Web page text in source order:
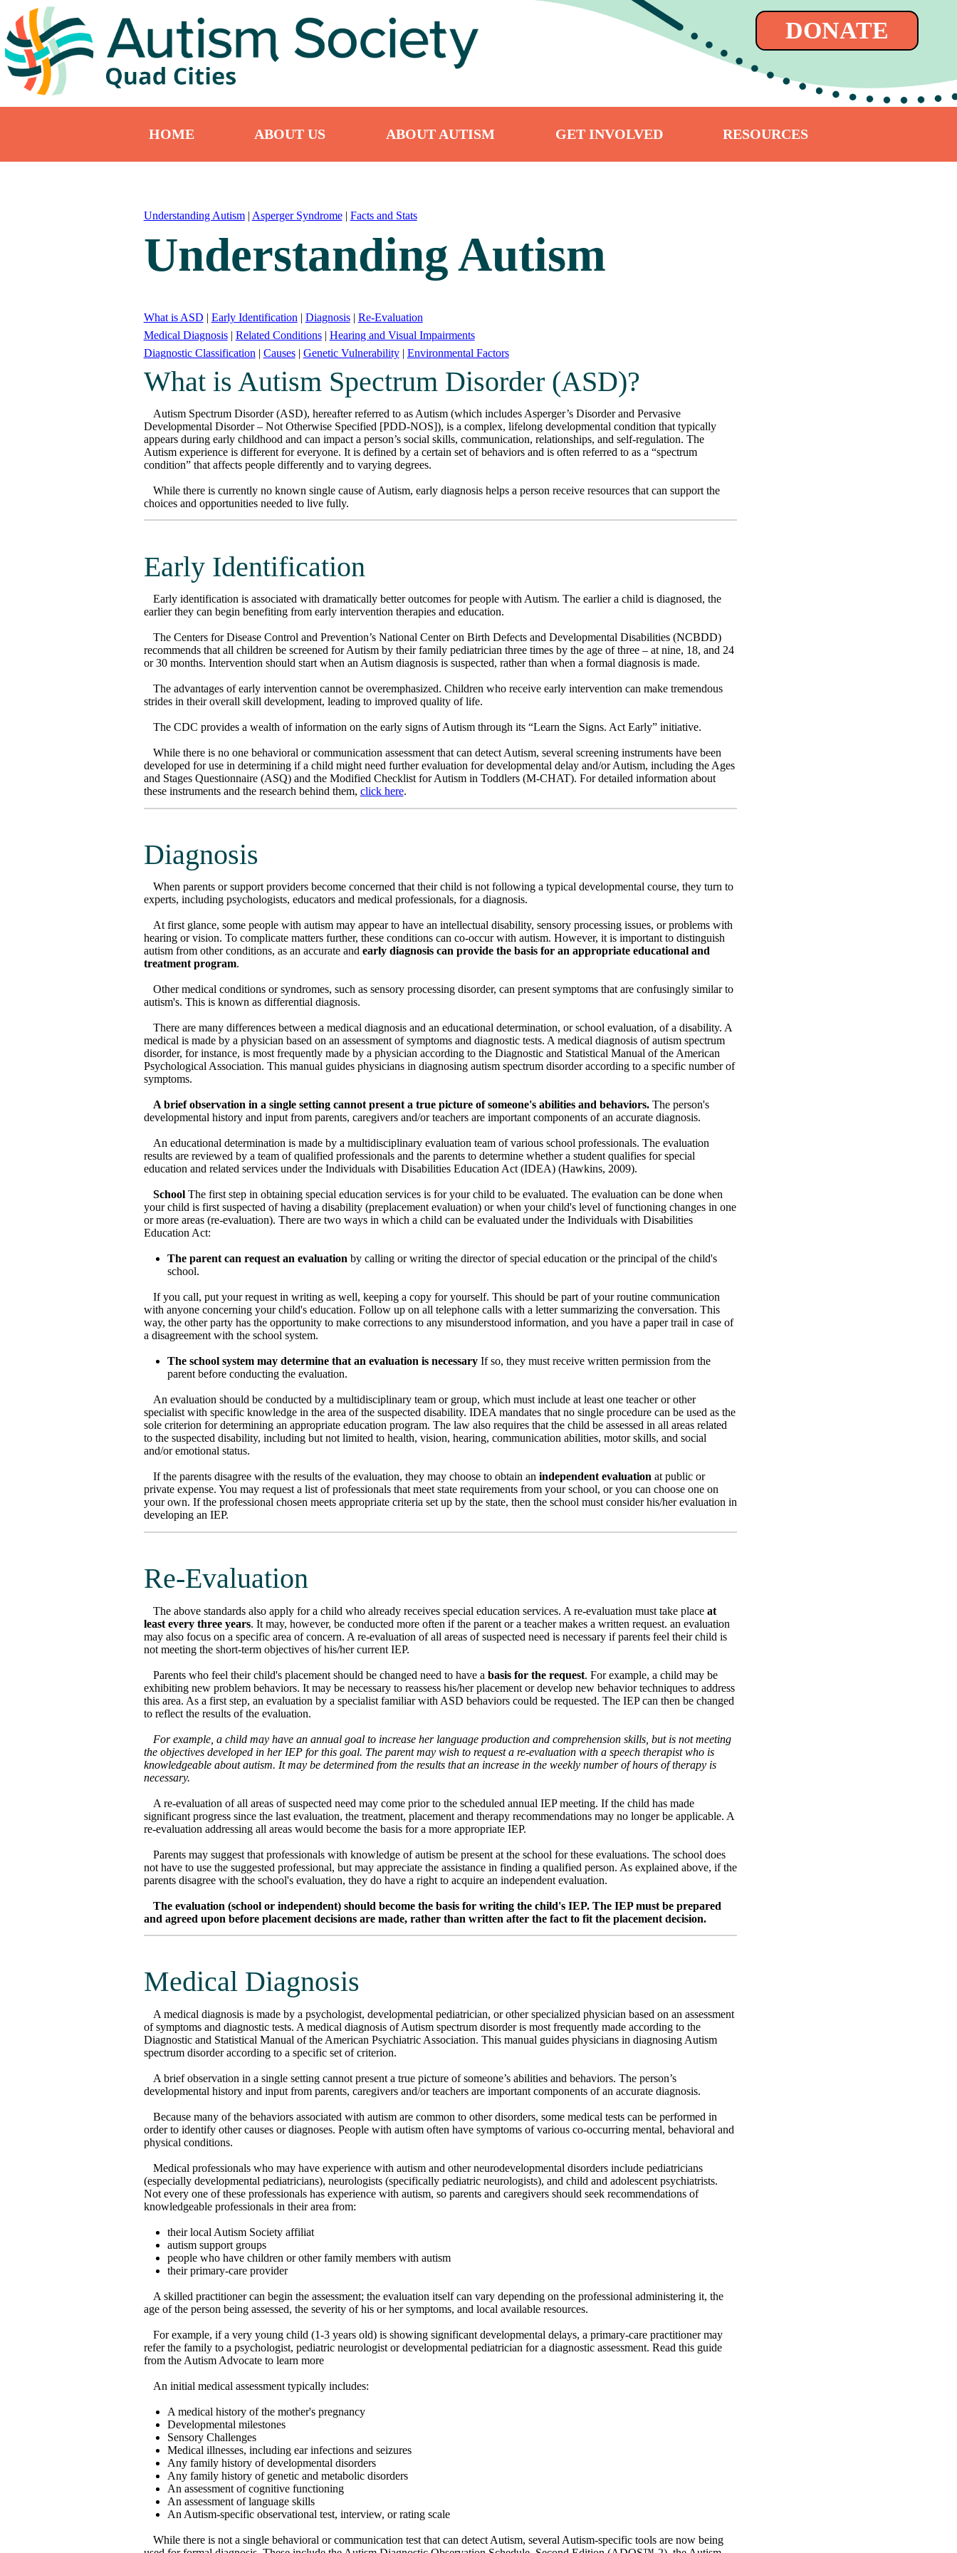
DONATE
HOME ABOUT US ABOUT AUTISM GET INVOLVED RESOURCES
Understanding Autism| Asperger Syndrome| Facts and Stats
Understanding Autism
What is ASD | Early Identification | Diagnosis| Re-Evaluation
Medical Diagnosis| Related Conditions| Hearing and Visual Impairments
Diagnostic Classification | Causes| Genetic Vulnerability| Environmental Factors
What is Autism Spectrum Disorder (ASD)?
Autism Spectrum Disorder (ASD), hereafter referred to as Autism (which includes Asperger’s Disorder and Pervasive
Developmental Disorder – Not Otherwise Specified [PDD-NOS]), is a complex, lifelong developmental condition that typically
appears during early childhood and can impact a person’s social skills, communication, relationships, and self-regulation. The
Autism experience is different for everyone. It is defined by a certain set of behaviors and is often referred to as a “spectrum
condition” that affects people differently and to varying degrees.
While there is currently no known single cause of Autism, early diagnosis helps a person receive resources that can support the
choices and opportunities needed to live fully.
Early Identification
Early identification is associated with dramatically better outcomes for people with Autism. The earlier a child is diagnosed, the
earlier they can begin benefiting from early intervention therapies and education.
The Centers for Disease Control and Prevention’s National Center on Birth Defects and Developmental Disabilities (NCBDD)
recommends that all children be screened for Autism by their family pediatrician three times by the age of three – at nine, 18, and 24
or 30 months. Intervention should start when an Autism diagnosis is suspected, rather than when a formal diagnosis is made.
The advantages of early intervention cannot be overemphasized. Children who receive early intervention can make tremendous
strides in their overall skill development, leading to improved quality of life.
The CDC provides a wealth of information on the early signs of Autism through its “Learn the Signs. Act Early” initiative.
While there is no one behavioral or communication assessment that can detect Autism, several screening instruments have been
developed for use in determining if a child might need further evaluation for developmental delay and/or Autism, including the Ages
and Stages Questionnaire (ASQ) and the Modified Checklist for Autism in Toddlers (M-CHAT). For detailed information about
these instruments and the research behind them, click here.
Diagnosis
When parents or support providers become concerned that their child is not following a typical developmental course, they turn to
experts, including psychologists, educators and medical professionals, for a diagnosis.
At first glance, some people with autism may appear to have an intellectual disability, sensory processing issues, or problems with
hearing or vision. To complicate matters further, these conditions can co-occur with autism. However, it is important to distinguish
autism from other conditions, as an accurate and early diagnosis can provide the basis for an appropriate educational and
treatment program.
Other medical conditions or syndromes, such as sensory processing disorder, can present symptoms that are confusingly similar to
autism's. This is known as differential diagnosis.
There are many differences between a medical diagnosis and an educational determination, or school evaluation, of a disability. A
medical is made by a physician based on an assessment of symptoms and diagnostic tests. A medical diagnosis of autism spectrum
disorder, for instance, is most frequently made by a physician according to the Diagnostic and Statistical Manual of the American
Psychological Association. This manual guides physicians in diagnosing autism spectrum disorder according to a specific number of
symptoms.
A brief observation in a single setting cannot present a true picture of someone's abilities and behaviors. The person's
developmental history and input from parents, caregivers and/or teachers are important components of an accurate diagnosis.
An educational determination is made by a multidisciplinary evaluation team of various school professionals. The evaluation
results are reviewed by a team of qualified professionals and the parents to determine whether a student qualifies for special
education and related services under the Individuals with Disabilities Education Act (IDEA) (Hawkins, 2009).
School The first step in obtaining special education services is for your child to be evaluated. The evaluation can be done when
your child is first suspected of having a disability (preplacement evaluation) or when your child's level of functioning changes in one
or more areas (re-evaluation). There are two ways in which a child can be evaluated under the Individuals with Disabilities
Education Act:
The parent can request an evaluation by calling or writing the director of special education or the principal of the child's
school.
If you call, put your request in writing as well, keeping a copy for yourself. This should be part of your routine communication
with anyone concerning your child's education. Follow up on all telephone calls with a letter summarizing the conversation. This
way, the other party has the opportunity to make corrections to any misunderstood information, and you have a paper trail in case of
a disagreement with the school system.
The school system may determine that an evaluation is necessary If so, they must receive written permission from the
parent before conducting the evaluation.
An evaluation should be conducted by a multidisciplinary team or group, which must include at least one teacher or other
specialist with specific knowledge in the area of the suspected disability. IDEA mandates that no single procedure can be used as the
sole criterion for determining an appropriate education program. The law also requires that the child be assessed in all areas related
to the suspected disability, including but not limited to health, vision, hearing, communication abilities, motor skills, and social
and/or emotional status.
If the parents disagree with the results of the evaluation, they may choose to obtain anindependent evaluation at public or
private expense. You may request a list of professionals that meet state requirements from your school, or you can choose one on
your own. If the professional chosen meets appropriate criteria set up by the state, then the school must consider his/her evaluation in
developing an IEP.
Re-Evaluation
The above standards also apply for a child who already receives special education services. A re-evaluation must take placeat
least every three years. It may, however, be conducted more often if the parent or a teacher makes a written request. an evaluation
may also focus on a specific area of concern. A re-evaluation of all areas of suspected need is necessary if parents feel their child is
not meeting the short-term objectives of his/her current IEP.
Parents who feel their child's placement should be changed need to have abasis for the request. For example, a child may be
exhibiting new problem behaviors. It may be necessary to reassess his/her placement or develop new behavior techniques to address
this area. As a first step, an evaluation by a specialist familiar with ASD behaviors could be requested. The IEP can then be changed
to reflect the results of the evaluation.
For example, a child may have an annual goal to increase her language production and comprehension skills, but is not meeting
the objectives developed in her IEP for this goal. The parent may wish to request a re-evaluation with a speech therapist who is
knowledgeable about autism. It may be determined from the results that an increase in the weekly number of hours of therapy is
necessary.
A re-evaluation of all areas of suspected need may come prior to the scheduled annual IEP meeting. If the child has made
significant progress since the last evaluation, the treatment, placement and therapy recommendations may no longer be applicable. A
re-evaluation addressing all areas would become the basis for a more appropriate IEP.
Parents may suggest that professionals with knowledge of autism be present at the school for these evaluations. The school does
not have to use the suggested professional, but may appreciate the assistance in finding a qualified person. As explained above, if the
parents disagree with the school's evaluation, they do have a right to acquire an independent evaluation.
The evaluation (school or independent) should become the basis for writing the child's IEP. The IEP must be prepared
and agreed upon before placement decisions are made, rather than written after the fact to fit the placement decision.
Medical Diagnosis
A medical diagnosis is made by a psychologist, developmental pediatrician, or other specialized physician based on an assessment
of symptoms and diagnostic tests. A medical diagnosis of Autism spectrum disorder is most frequently made according to the
Diagnostic and Statistical Manual of the American Psychiatric Association. This manual guides physicians in diagnosing Autism
spectrum disorder according to a specific set of criterion.
A brief observation in a single setting cannot present a true picture of someone’s abilities and behaviors. The person’s
developmental history and input from parents, caregivers and/or teachers are important components of an accurate diagnosis.
Because many of the behaviors associated with autism are common to other disorders, some medical tests can be performed in
order to identify other causes or diagnoses. People with autism often have symptoms of various co-occurring mental, behavioral and
physical conditions.
Medical professionals who may have experience with autism and other neurodevelopmental disorders include pediatricians
(especially developmental pediatricians), neurologists (specifically pediatric neurologists), and child and adolescent psychiatrists.
Not every one of these professionals has experience with autism, so parents and caregivers should seek recommendations of
knowledgeable professionals in their area from:
their local Autism Society affiliat
autism support groups
people who have children or other family members with autism
their primary-care provider
A skilled practitioner can begin the assessment; the evaluation itself can vary depending on the professional administering it, the
age of the person being assessed, the severity of his or her symptoms, and local available resources.
For example, if a very young child (1-3 years old) is showing significant developmental delays, a primary-care practitioner may
refer the family to a psychologist, pediatric neurologist or developmental pediatrician for a diagnostic assessment. Read this guide
from the Autism Advocate to learn more
An initial medical assessment typically includes:
A medical history of the mother's pregnancy
Developmental milestones
Sensory Challenges
Medical illnesses, including ear infections and seizures
Any family history of developmental disorders
Any family history of genetic and metabolic disorders
An assessment of cognitive functioning
An assessment of language skills
An Autism-specific observational test, interview, or rating scale
While there is not a single behavioral or communication test that can detect Autism, several Autism-specific tools are now being